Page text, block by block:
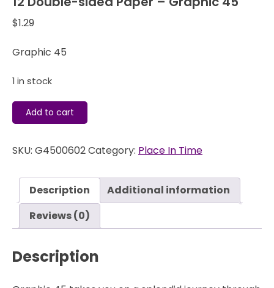
$1.29
Graphic 45
1 in stock
Place
In
-
Cut
Aparts
12
12
sided
Add to cart
SKU: G4500602Category: Place In Time
Description
Additional information
Reviews (0)
Description